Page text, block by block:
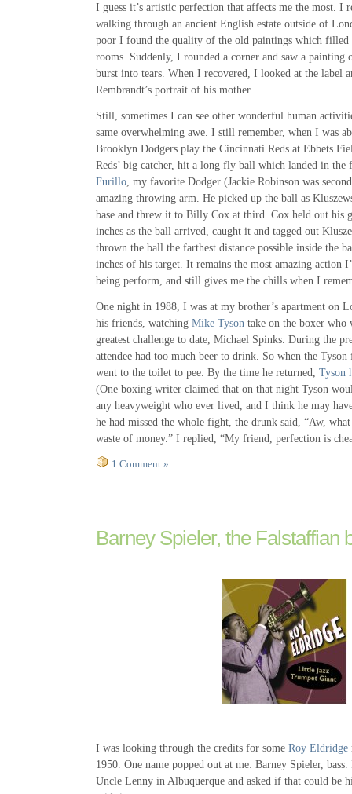
I guess it’s artistic perfection that affects me the most. I
walking through an ancient English estate outside of
poor I found the quality of the old paintings which filled
rooms. Suddenly, I rounded a corner and saw a painting
burst into tears. When I recovered, I looked at the label
Rembrandt’s portrait of his mother.
Still, sometimes I can see other wonderful human
same overwhelming awe. I still remember, when I was
Brooklyn Dodgers play the Cincinnati Reds at Ebbets
Reds’ big catcher, hit a long fly ball which landed in
Furillo , my favorite Dodger (Jackie Robinson was
amazing throwing arm. He picked up the ball as
base and threw it to Billy Cox at third. Cox held out his
inches as the ball arrived, caught it and tagged out
thrown the ball the farthest distance possible inside the
inches of his target. It remains the most amazing action
being perform, and still gives me the chills when I
One night in 1988, I was at my brother’s apartment on
his friends, watching Mike Tyson take on the boxer who
greatest challenge to date, Michael Spinks. During the
attendee had too much beer to drink. So when the
went to the toilet to pee. By the time he returned, Tyson
(One boxing writer claimed that on that night Tyson
any heavyweight who ever lived, and I think he may
he had missed the whole fight, the drunk said, “Aw,
waste of money.” I replied, “My friend, perfection is
1 Comment »
Barney Spieler, the Falstaffian
I was looking through the credits for some Roy Eldridge
1950. One name popped out at me: Barney Spieler,
Uncle Lenny in Albuquerque and asked if that could be